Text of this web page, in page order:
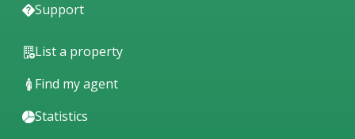
Support
List a property
Find my agent
Statistics